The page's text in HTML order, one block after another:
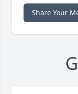
Share Your